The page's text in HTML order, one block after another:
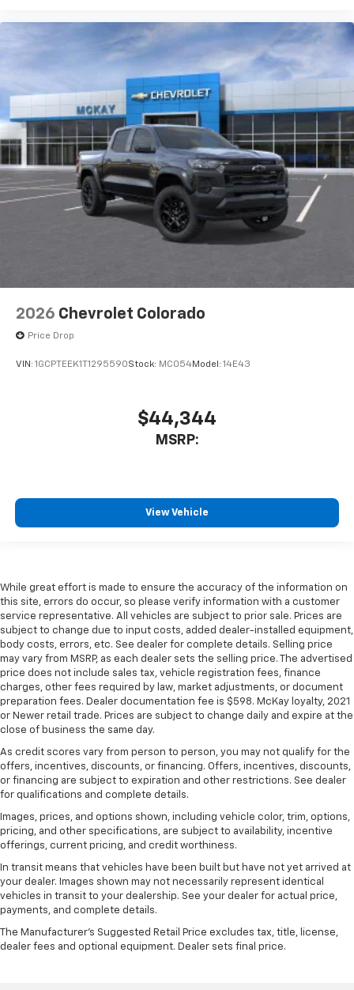
2026 Chevrolet Colorado
Price Drop
VIN: 1GCPTEEK1T1295590Stock: MC054Model: 14E43
$44,344
MSRP:
View Vehicle
While great effort is made to ensure the accuracy of the information on
this site, errors do occur, so please verify information with a customer
service representative. All vehicles are subject to prior sale. Prices are
subject to change due to input costs, added dealer-installed equipment,
body costs, errors, etc. See dealer for complete details. Selling price
may vary from MSRP, as each dealer sets the selling price. The advertised
price does not include sales tax, vehicle registration fees, finance
charges, other fees required by law, market adjustments, or document
preparation fees. Dealer documentation fee is $598. McKay loyalty, 2021
or Newer retail trade. Prices are subject to change daily and expire at the
close of business the same day.
As credit scores vary from person to person, you may not qualify for the
offers, incentives, discounts, or financing. Offers, incentives, discounts,
or financing are subject to expiration and other restrictions. See dealer
for qualifications and complete details.
Images, prices, and options shown, including vehicle color, trim, options,
pricing, and other specifications, are subject to availability, incentive
offerings, current pricing, and credit worthiness.
In transit means that vehicles have been built but have not yet arrived at
your dealer. Images shown may not necessarily represent identical
vehicles in transit to your dealership. See your dealer for actual price,
payments, and complete details.
The Manufacturer's Suggested Retail Price excludes tax, title, license,
dealer fees and optional equipment. Dealer sets final price.